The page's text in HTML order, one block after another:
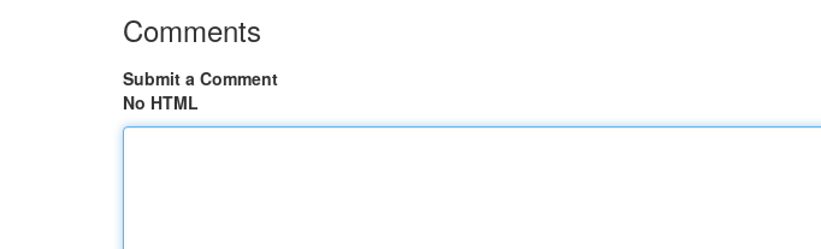
Comments
Submit a Comment
No HTML